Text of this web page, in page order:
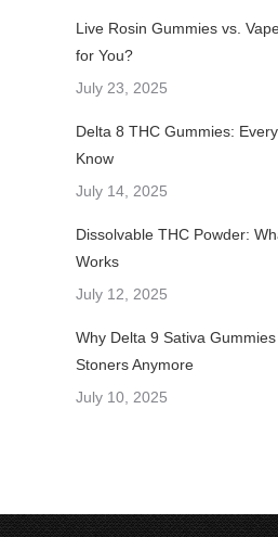
Live Rosin Gummies vs.
for You?
July 23, 2025
Delta 8 THC Gummies:
Know
July 14, 2025
Dissolvable THC Powder:
Works
July 12, 2025
Why Delta 9 Sativa Gummies
Stoners Anymore
July 10, 2025